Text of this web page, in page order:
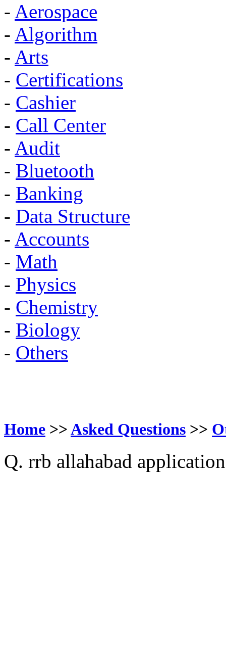
- Aerospace
- Algorithm
- Arts
- Certifications
- Cashier
- Call Center
- Audit
- Bluetooth
- Banking
- Data Structure
- Accounts
- Math
- Physics
- Chemistry
- Biology
- Others
Home >>Asked Questions >>
Q. rrb allahabad